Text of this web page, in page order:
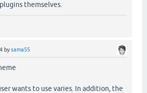
themselves.
bysama55
wants to use varies. In addition, the